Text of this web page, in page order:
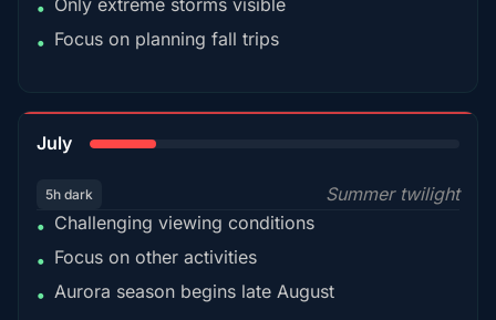
• Only extreme storms visible
• Focus on planning fall trips
July
5h dark
Summer twilight
• Challenging viewing conditions
• Focus on other activities
• Aurora season begins late August